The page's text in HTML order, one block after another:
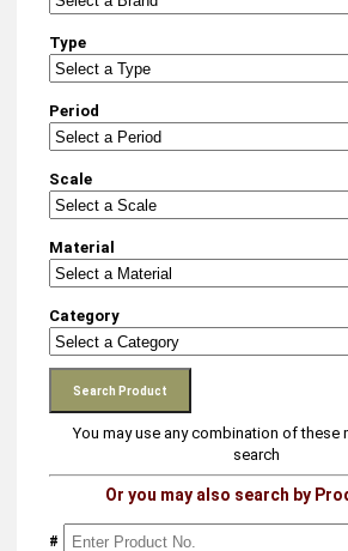
Type
Period
Scale
Material
Category
You may use any combination of these
search
Or you may also search by
#